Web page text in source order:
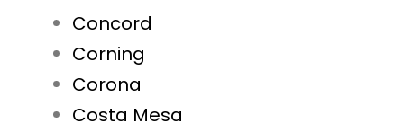
Concord
Corning
Corona
Costa Mesa